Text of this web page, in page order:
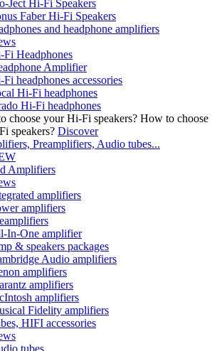
Ject Hi-Fi Speakers
Faber Hi-Fi Speakers
and headphone amplifiers
Fi Headphones
Amplifier
headphones accessories
Hi-Fi headphones
Hi-Fi headphones
How to choose
speakers? Discover
Preamplifiers, Audio tubes...
Amplifiers
amplifiers
amplifiers
In-One amplifier
& speakers packages
Audio amplifiers
amplifiers
amplifiers
amplifiers
Fidelity amplifiers
HIFI accessories
tubes